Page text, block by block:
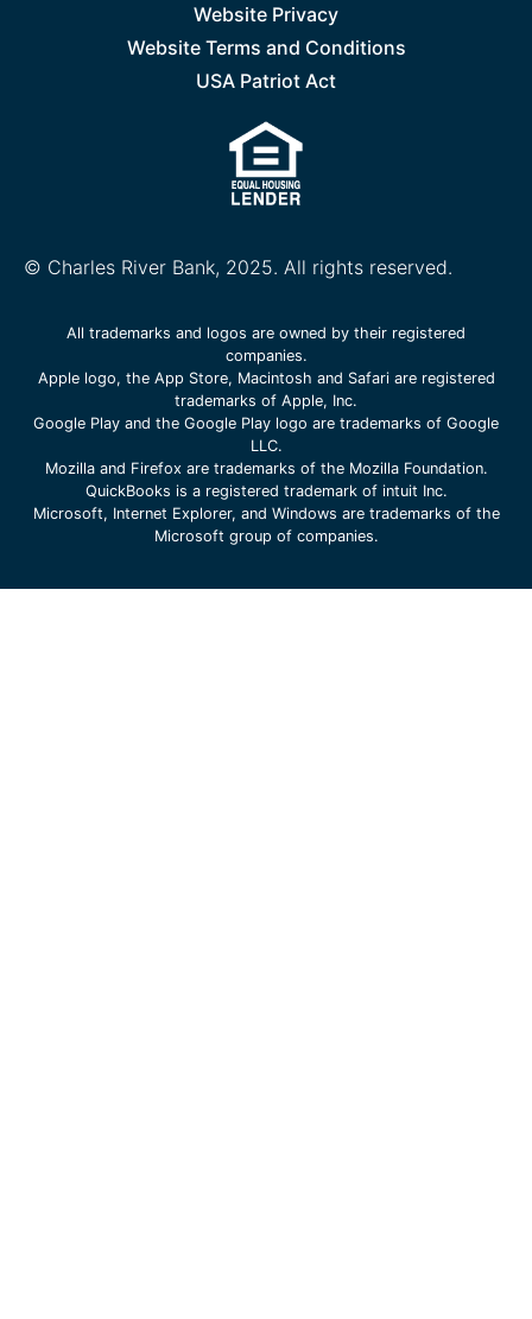
Website Privacy
Website Terms and Conditions
USA Patriot Act
© Charles River Bank, 2025. All rights reserved.
All trademarks and logos are owned by their registered
companies.
Apple logo, the App Store, Macintosh and Safari are registered
trademarks of Apple, Inc.
Google Play and the Google Play logo are trademarks of Google
LLC.
Mozilla and Firefox are trademarks of the Mozilla Foundation.
QuickBooks is a registered trademark of intuit Inc.
Microsoft, Internet Explorer, and Windows are trademarks of the
Microsoft group of companies.